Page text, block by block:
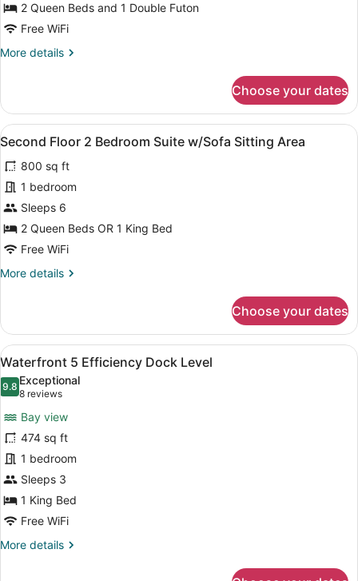
2 Queen Beds and 1 Double Futon
Free WiFi
More details
More
Floor
Apartment
Waterview
Choose your dates
View
all
photos
for
Second
Floor
2
Suite
Area
A bedroom with two beds, a
5
Second Floor 2 Bedroom Suite w/Sofa Sitting Area
800 sq ft
1 bedroom
Sleeps 6
2 Queen Beds OR 1 King Bed
Free WiFi
More details
More
Floor
Bedroom
Suite
w/Sofa
Sitting
Area
Choose your dates
View
all
photos
Waterfront
5
Efficiency
Dock
Level
A hotel room with a bed, a desk,
2
Waterfront 5 Efficiency Dock Level
9.89.8 out of 10
Exceptional
8 reviews
(8
reviews)
Bay view
474 sq ft
1 bedroom
Sleeps 3
1 King Bed
Free WiFi
More details
More